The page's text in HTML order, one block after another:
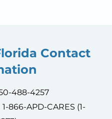
Contact
488-4257
1-866-APD-CARES (1-